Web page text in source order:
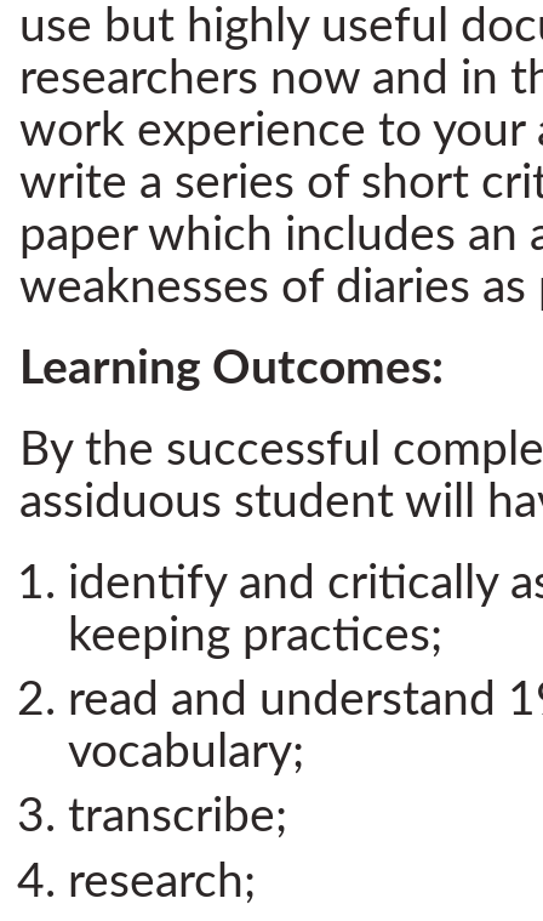
use but highly useful
researchers now and in
work experience to your
write a series of short
paper which includes an
weaknesses of diaries
Learning Outcomes:
By the successful
assiduous student will
identify and critically
keeping practices;
read and understand
vocabulary;
transcribe;
research;